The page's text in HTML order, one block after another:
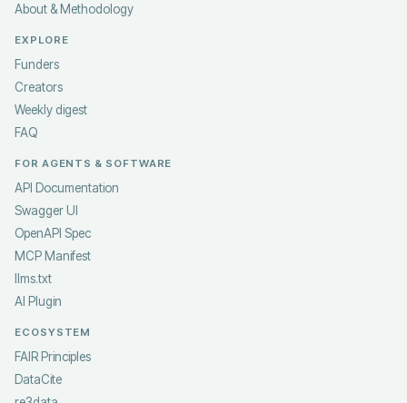
About & Methodology
EXPLORE
Funders
Creators
Weekly digest
FAQ
FOR AGENTS & SOFTWARE
API Documentation
Swagger UI
OpenAPI Spec
MCP Manifest
llms.txt
AI Plugin
ECOSYSTEM
FAIR Principles
DataCite